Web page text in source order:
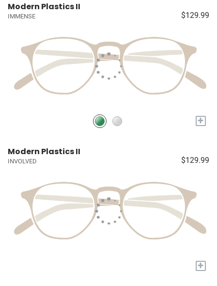
Modern Plastics II
IMMENSE $129.99
+
Modern Plastics II
INVOLVED $129.99
+